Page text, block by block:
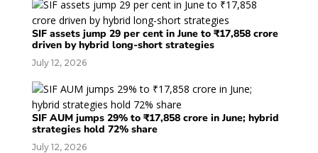
SIF assets jump 29 per cent in June to ₹17,858 crore
driven by hybrid long-short strategies
July 12, 2026
SIF AUM jumps 29% to ₹17,858 crore in June; hybrid
strategies hold 72% share
July 12, 2026